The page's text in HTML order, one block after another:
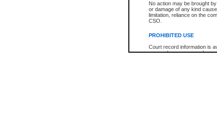
No action may be brought
or damage of any kind
limitation, reliance on the
CSO.
PROHIBITED USE
Court record information is
research purposes and may